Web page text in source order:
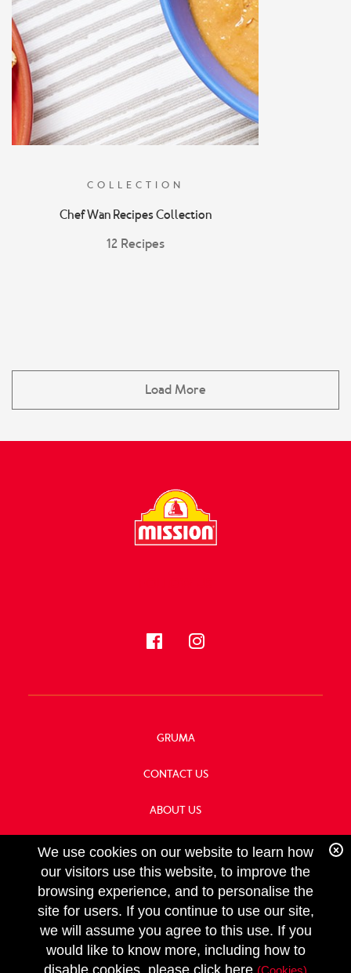
COLLECTION
Chef Wan Recipes Collection
12 Recipes
Load More
GRUMA
CONTACT US
ABOUT US
OUR HISTORY
Copyright GRUMA, Asia & Oceania, LLC
We use cookies on our website to learn how
our visitors use this website, to improve the
browsing experience, and to personalise the
site for users. If you continue to use our site,
we will assume you agree to this use. If you
would like to know more, including how to
disable cookies, please click here